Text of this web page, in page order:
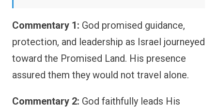
Commentary 1: God promised guidance,
protection, and leadership as Israel journeyed
toward the Promised Land. His presence
assured them they would not travel alone.
Commentary 2: God faithfully leads His